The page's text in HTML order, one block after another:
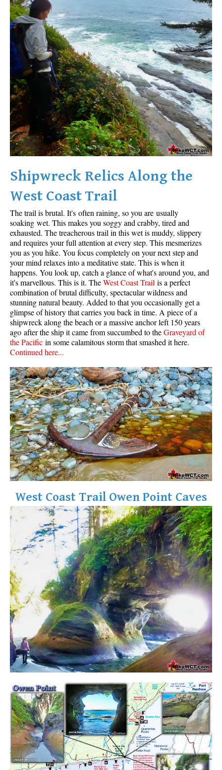
Shipwreck Relics Along the
West Coast Trail
The trail is brutal. It's often raining, so you are usually
soaking wet. This makes you soggy and crabby, tired and
exhausted. The treacherous trail in this wet is muddy, slippery
and requires your full attention at every step. This mesmerizes
you as you hike. You focus completely on your next step and
your mind relaxes into a meditative state. This is when it
happens. You look up, catch a glance of what's around you, and
it's marvellous. This is it. TheWest Coast Trail is a perfect
combination of brutal difficulty, spectacular wildness and
stunning natural beauty. Added to that you occasionally get a
glimpse of history that carries you back in time. A piece of a
shipwreck along the beach or a massive anchor left 150 years
ago after the ship it came from succumbed to theGraveyard of
the Pacific in some calamitous storm that smashed it here.
Continued here...
West Coast Trail Owen Point Caves